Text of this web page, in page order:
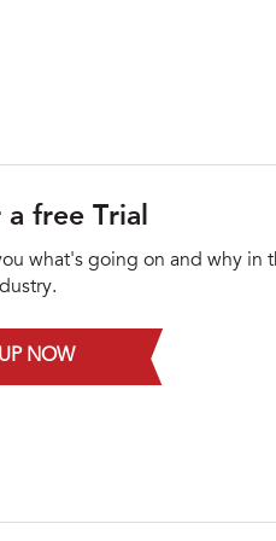
free Trial
what's going on and why in
NOW